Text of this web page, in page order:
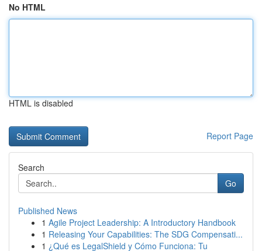
No HTML
HTML is disabled
Report Page
Search
Go
Published News
1 Agile Project Leadership: A Introductory Handbook
1 Releasing Your Capabilities: The SDG Compensati...
1 ¿Qué es LegalShield y Cómo Funciona: Tu